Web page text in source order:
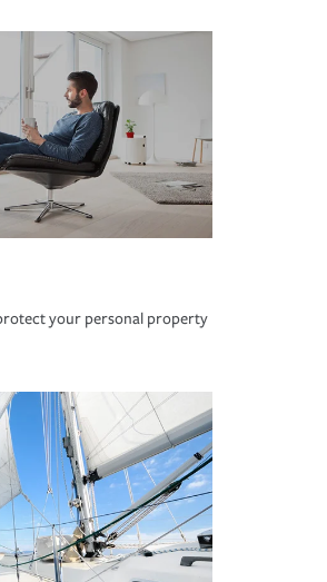
your personal property